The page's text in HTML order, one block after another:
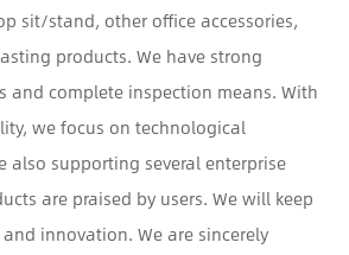
sit/stand, other office accessories,
products. We have strong
and complete inspection means. With
we focus on technological
also supporting several enterprise
are praised by users. We will keep
innovation. We are sincerely